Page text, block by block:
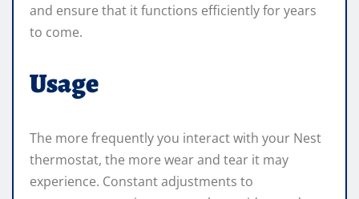
and ensure that it functions efficiently for years
to come.
Usage
The more frequently you interact with your Nest
thermostat, the more wear and tear it may
experience. Constant adjustments to